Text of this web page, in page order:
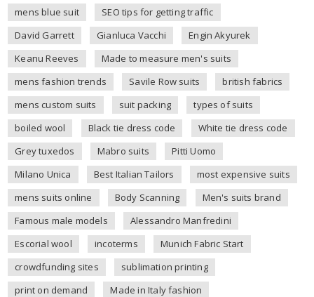
mens blue suit
SEO tips for getting traffic
David Garrett
Gianluca Vacchi
Engin Akyurek
Keanu Reeves
Made to measure men's suits
mens fashion trends
Savile Row suits
british fabrics
mens custom suits
suit packing
types of suits
boiled wool
Black tie dress code
White tie dress code
Grey tuxedos
Mabro suits
Pitti Uomo
Milano Unica
Best Italian Tailors
most expensive suits
mens suits online
Body Scanning
Men's suits brand
Famous male models
Alessandro Manfredini
Escorial wool
incoterms
Munich Fabric Start
crowdfunding sites
sublimation printing
print on demand
Made in Italy fashion